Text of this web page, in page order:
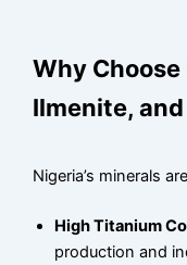
Why
Ilmenite,
Nigeria’s minerals
High Titanium
production and